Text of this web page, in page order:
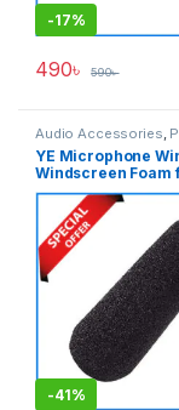
-17%
490৳ 590৳
Audio Accessories,
YE Microphone
Windscreen Foam
Shotgun
-41%